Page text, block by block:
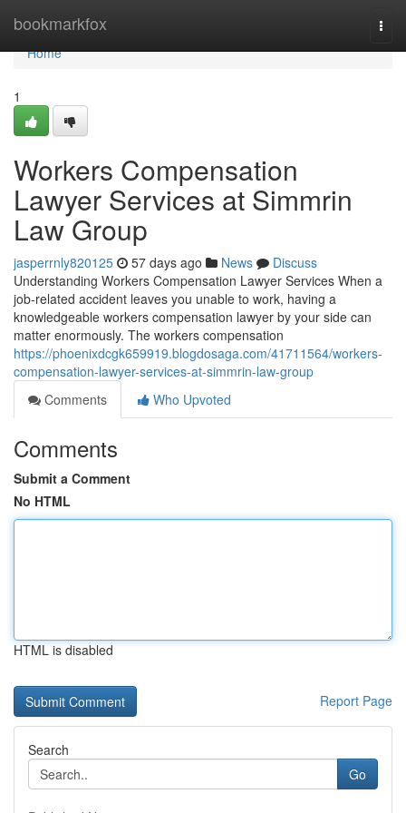
bookmarkfox
Home
Home
1
Workers Compensation
Lawyer Services at Simmrin
Law Group
jasperrnly820125 57 days ago News
Discuss
Understanding Workers Compensation Lawyer Services When a
job-related accident leaves you unable to work, having a
knowledgeable workers compensation lawyer by your side can
matter enormously. The workers compensation
https://phoenixdcgk659919.blogdosaga.com/41711564/workers-
compensation-lawyer-services-at-simmrin-law-group
Comments
Who Upvoted
Comments
Submit a Comment
No HTML
HTML is disabled
Report Page
Search
Go